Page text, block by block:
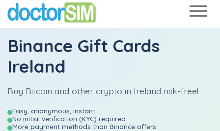
Binance Gift Cards
Ireland
Buy Bitcoin and other crypto in Ireland risk-free!
Easy, anonymous, instant
No initial verification (KYC) required
More payment methods than Binance offers